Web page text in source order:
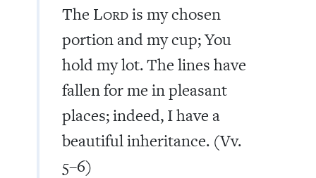
The LORD is my chosen
portion and my cup; You
hold my lot. The lines have
fallen for me in pleasant
places; indeed, I have a
beautiful inheritance. (Vv.
5–6)